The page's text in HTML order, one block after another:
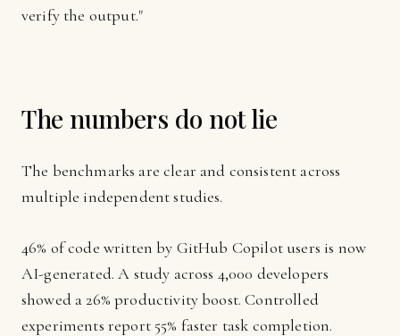
verify the output."
The numbers do not lie
The benchmarks are clear and consistent across
multiple independent studies.
46% of code written by GitHub Copilot users is now
AI-generated. A study across 4,000 developers
showed a 26% productivity boost. Controlled
experiments report 55% faster task completion.